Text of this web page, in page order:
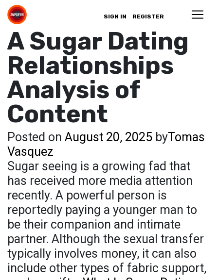
SIGN IN REGISTER
A Sugar Dating
Relationships
Analysis of
Content
Posted on August 20, 2025 byTomas
Vasquez
Sugar seeing is a growing fad that
has received more media attention
recently. A powerful person is
reportedly paying a younger man to
be their companion and intimate
partner. Although the sexual transfer
typically involves money, it can also
include other types of fabric support,